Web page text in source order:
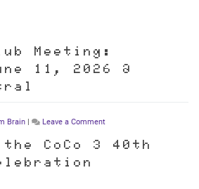
Meeting:
11, 2026 @
Brain | Leave a Commenton
Club
CoCo 3 40th